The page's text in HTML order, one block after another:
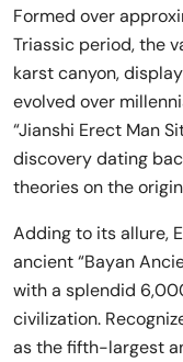
Formed over
Triassic period, the
karst canyon,
evolved over
“Jianshi Erect Man
discovery dating
theories on the
Adding to its allure,
ancient “Bayan
with a splendid
civilization.
as the fifth-largest